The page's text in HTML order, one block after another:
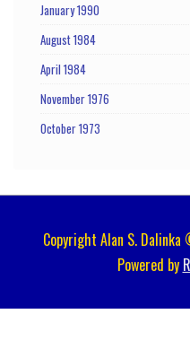
January 1990
August 1984
April 1984
November 1976
October 1973
Copyright Alan S.
Powered by